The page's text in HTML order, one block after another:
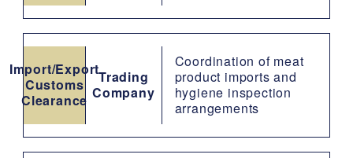
Import/Export
Customs
Clearance
Trading
Company
Coordination of meat
product imports and
hygiene inspection
arrangements